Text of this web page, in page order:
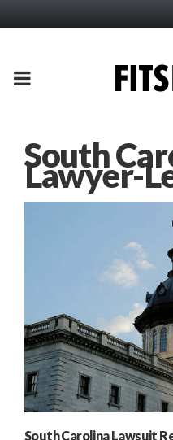
PRIMARY
South
Lawyer-
South Carolina Lawsuit